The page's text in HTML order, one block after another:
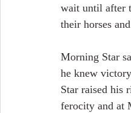
wait until after
their horses
Morning Star
he knew
Star raised his
ferocity and at